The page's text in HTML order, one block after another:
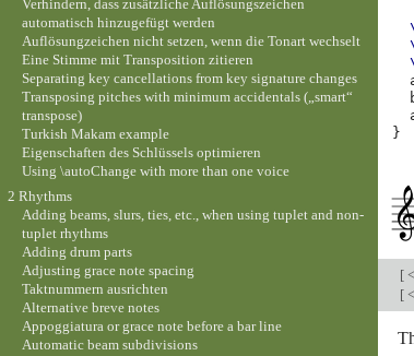
}
[
[
Verhindern, dass zusätzliche Auflösungszeichen
automatisch hinzugefügt werden
Auflösungzeichen nicht setzen, wenn die Tonart wechselt
Eine Stimme mit Transposition zitieren
Separating key cancellations from key signature changes
Transposing pitches with minimum accidentals („smart“
transpose)
Turkish Makam example
Eigenschaften des Schlüssels optimieren
Using \autoChange with more than one voice
2 Rhythms
Adding beams, slurs, ties, etc., when using tuplet and non-
tuplet rhythms
Adding drum parts
Adjusting grace note spacing
Taktnummern ausrichten
Alternative breve notes
Appoggiatura or grace note before a bar line
Automatic beam subdivisions